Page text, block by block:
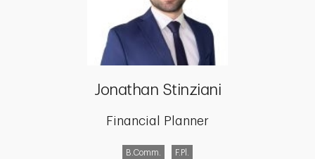
Jonathan Stinziani
Financial Planner
B.Comm. F.Pl.